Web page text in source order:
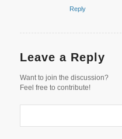
Reply
Leave a Reply
Want to join the discussion?
Feel free to contribute!